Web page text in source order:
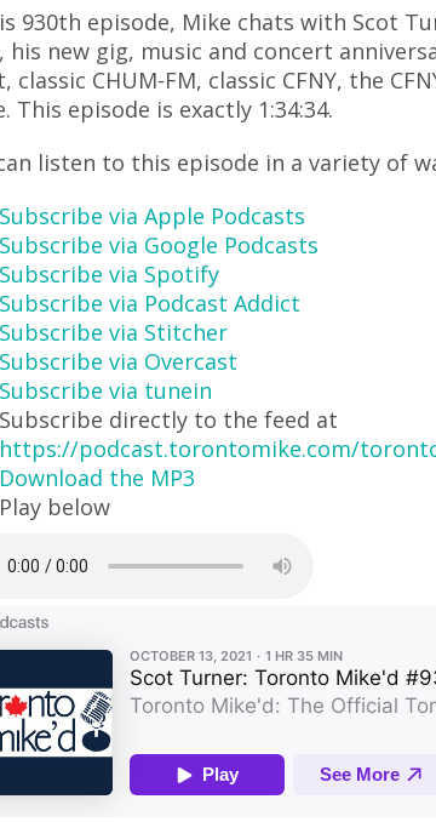
930th episode, Mike chats with Scot
his new gig, music and concert
classic CHUM-FM, classic CFNY, the
This episode is exactly 1:34:34.
listen to this episode in a variety of
Subscribe via Apple Podcasts
Subscribe via Google Podcasts
Subscribe via Spotify
Subscribe via Podcast Addict
Subscribe via Stitcher
Subscribe via Overcast
Subscribe via tunein
Subscribe directly to the feed at
https://podcast.torontomike.com/
Download the MP3
Play below